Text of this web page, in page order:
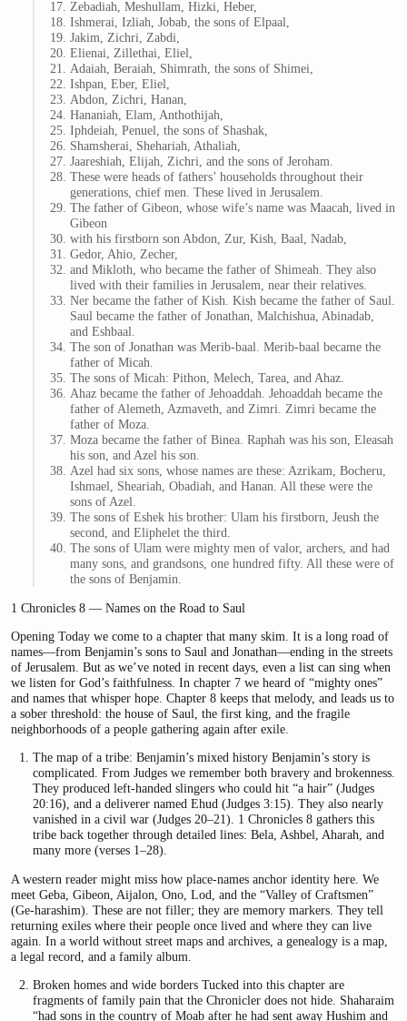
Zebadiah, Meshullam, Hizki, Heber,
Ishmerai, Izliah, Jobab, the sons of Elpaal,
Jakim, Zichri, Zabdi,
Elienai, Zillethai, Eliel,
Adaiah, Beraiah, Shimrath, the sons of Shimei,
Ishpan, Eber, Eliel,
Abdon, Zichri, Hanan,
Hananiah, Elam, Anthothijah,
Iphdeiah, Penuel, the sons of Shashak,
Shamsherai, Shehariah, Athaliah,
Jaareshiah, Elijah, Zichri, and the sons of Jeroham.
These were heads of fathers’ households throughout their
generations, chief men. These lived in Jerusalem.
The father of Gibeon, whose wife’s name was Maacah, lived in
Gibeon
with his firstborn son Abdon, Zur, Kish, Baal, Nadab,
Gedor, Ahio, Zecher,
and Mikloth, who became the father of Shimeah. They also
lived with their families in Jerusalem, near their relatives.
Ner became the father of Kish. Kish became the father of Saul.
Saul became the father of Jonathan, Malchishua, Abinadab,
and Eshbaal.
The son of Jonathan was Merib-baal. Merib-baal became the
father of Micah.
The sons of Micah: Pithon, Melech, Tarea, and Ahaz.
Ahaz became the father of Jehoaddah. Jehoaddah became the
father of Alemeth, Azmaveth, and Zimri. Zimri became the
father of Moza.
Moza became the father of Binea. Raphah was his son, Eleasah
his son, and Azel his son.
Azel had six sons, whose names are these: Azrikam, Bocheru,
Ishmael, Sheariah, Obadiah, and Hanan. All these were the
sons of Azel.
The sons of Eshek his brother: Ulam his firstborn, Jeush the
second, and Eliphelet the third.
The sons of Ulam were mighty men of valor, archers, and had
many sons, and grandsons, one hundred fifty. All these were of
the sons of Benjamin.
1 Chronicles 8 — Names on the Road to Saul
Opening Today we come to a chapter that many skim. It is a long road of
names—from Benjamin’s sons to Saul and Jonathan—ending in the streets
of Jerusalem. But as we’ve noted in recent days, even a list can sing when
we listen for God’s faithfulness. In chapter 7 we heard of “mighty ones”
and names that whisper hope. Chapter 8 keeps that melody, and leads us to
a sober threshold: the house of Saul, the first king, and the fragile
neighborhoods of a people gathering again after exile.
The map of a tribe: Benjamin’s mixed history Benjamin’s story is
complicated. From Judges we remember both bravery and brokenness.
They produced left-handed slingers who could hit “a hair” (Judges
20:16), and a deliverer named Ehud (Judges 3:15). They also nearly
vanished in a civil war (Judges 20–21). 1 Chronicles 8 gathers this
tribe back together through detailed lines: Bela, Ashbel, Aharah, and
many more (verses 1–28).
A western reader might miss how place-names anchor identity here. We
meet Geba, Gibeon, Aijalon, Ono, Lod, and the “Valley of Craftsmen”
(Ge-harashim). These are not filler; they are memory markers. They tell
returning exiles where their people once lived and where they can live
again. In a world without street maps and archives, a genealogy is a map,
a legal record, and a family album.
Broken homes and wide borders Tucked into this chapter are
fragments of family pain that the Chronicler does not hide. Shaharaim
“had sons in the country of Moab after he had sent away Hushim and